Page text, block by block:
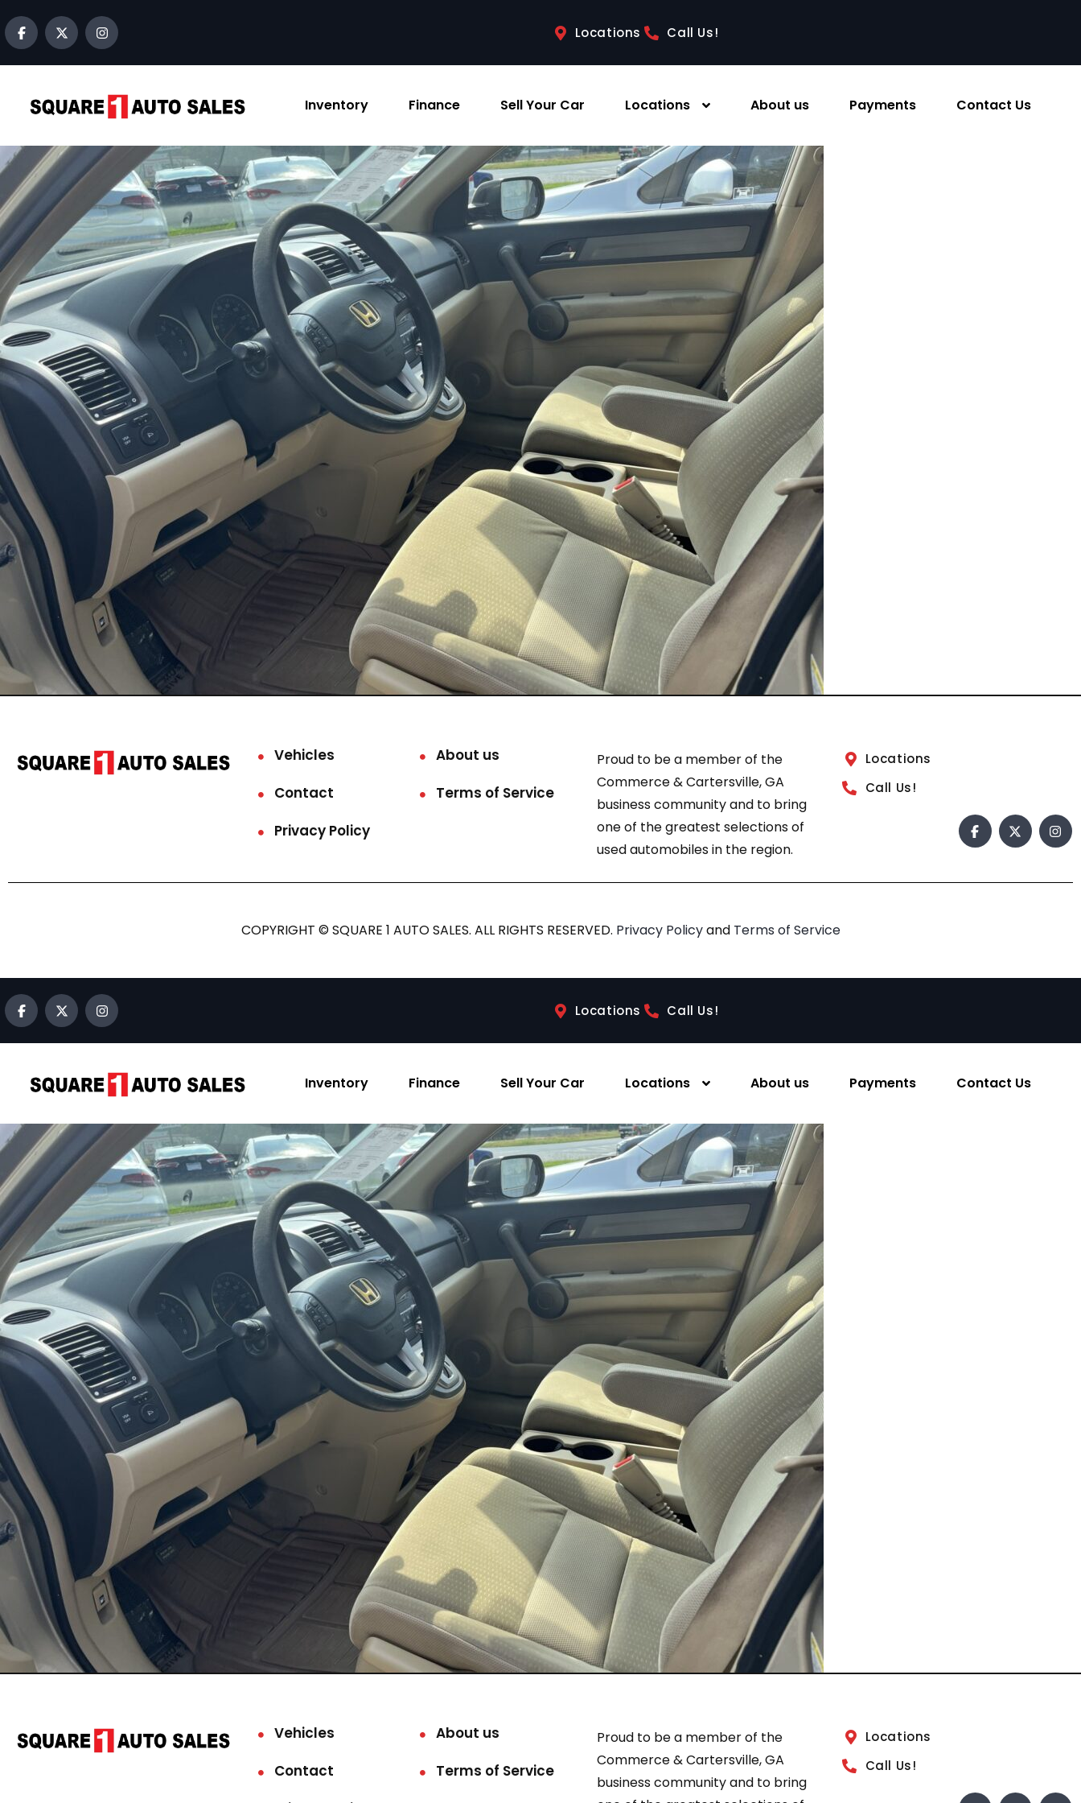
Locations Call Us!
Inventory Finance Sell Your Car Locations About us Payments Contact Us
Vehicles
About us
Contact
Terms of Service
Privacy Policy
Proud to be a member of the
Commerce & Cartersville, GA
business community and to bring
one of the greatest selections of
used automobiles in the region.
Locations
Call Us!
COPYRIGHT © SQUARE 1 AUTO SALES. ALL RIGHTS RESERVED. Privacy Policyand Terms of Service
Locations Call Us!
Inventory Finance Sell Your Car Locations About us Payments Contact Us
Vehicles
About us
Contact
Terms of Service
Proud to be a member of the
Commerce & Cartersville, GA
business community and to bring
Locations
Call Us!